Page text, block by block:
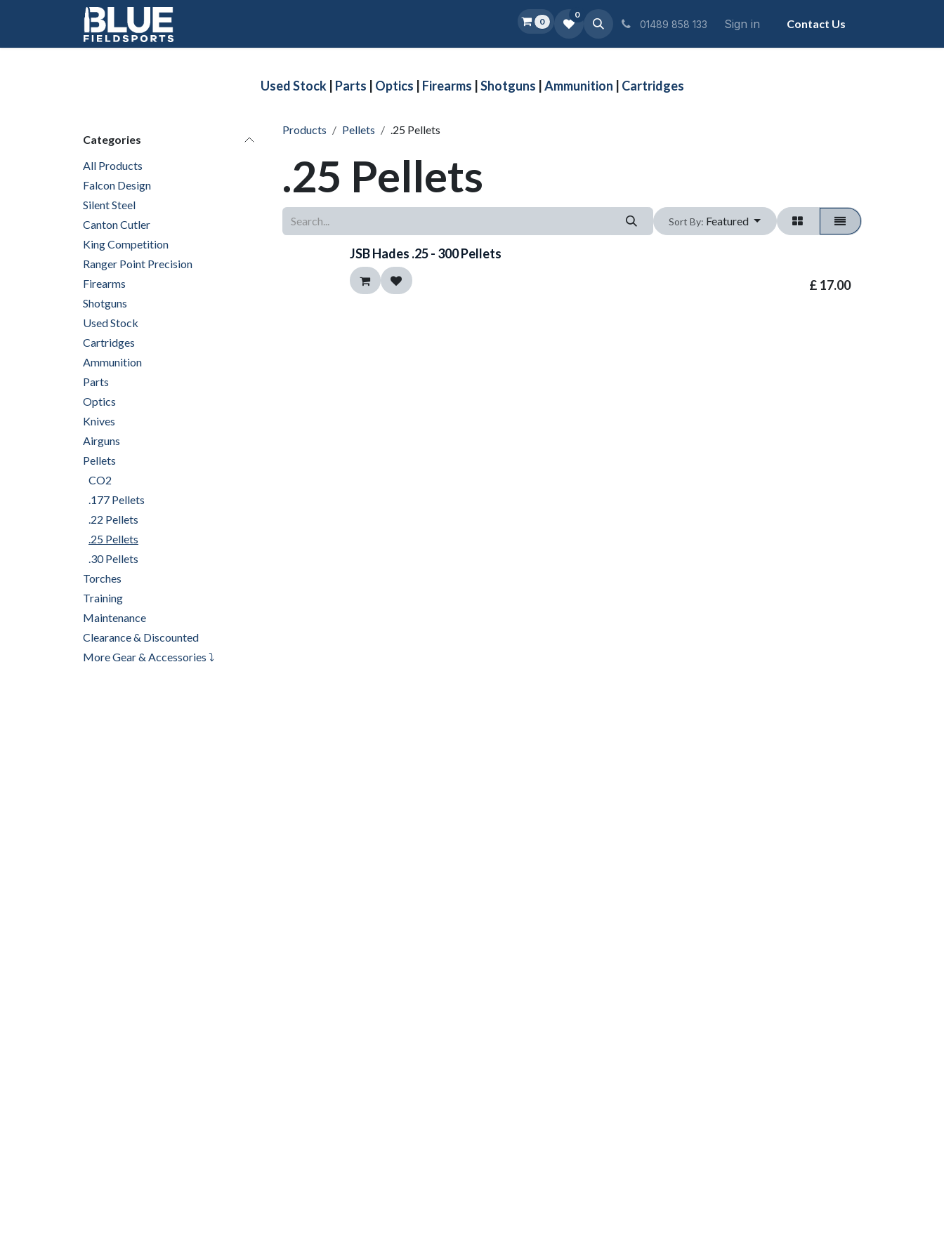
0
0
01489 858 133 Sign in Contact Us
Used Stock| Parts Optics Firearms Shotguns Ammunition Cartridges
Categories
All Products
Falcon Design
Silent Steel
Canton Cutler
King Competition
Ranger Point Precision
Firearms
Shotguns
Used Stock
Cartridges
Ammunition
Parts
Optics
Knives
Airguns
Pellets
CO2
.177 Pellets
.22 Pellets
.25 Pellets
.30 Pellets
Torches
Training
Maintenance
Clearance & Discounted
More Gear & Accessories ⤵
Products Pellets .25 Pellets
.25 Pellets
Sort By: Featured
JSB Hades .25 - 300 Pellets
£ 17.00